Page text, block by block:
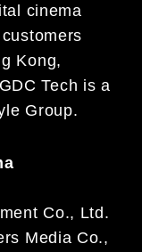
cinema
Kong,
Tech is a
Group.
Co., Ltd.
Media Co.,